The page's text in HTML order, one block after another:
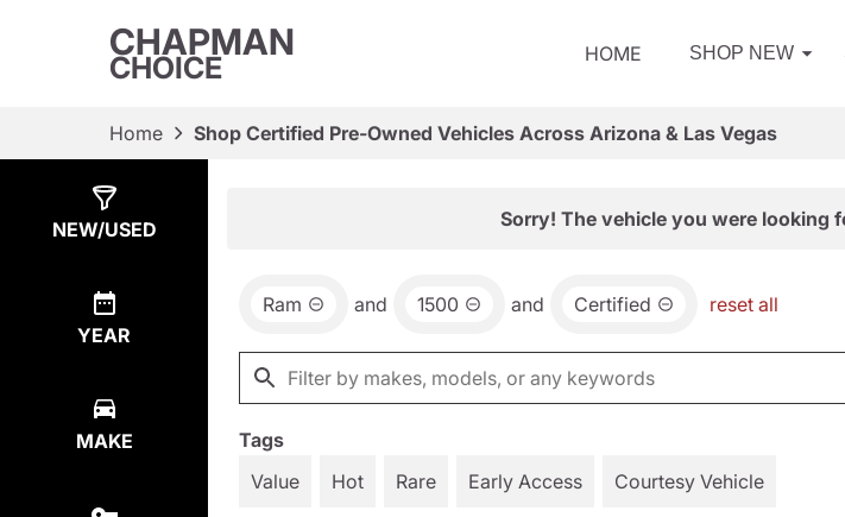
CHAPMAN
CHOICE HOME SHOP NEW
Home Shop Certified Pre-Owned Vehicles Across Arizona & Las Vegas
NEW/USED
YEAR
MAKE
Sorry! The vehicle you were looking
Ram and 1500 and Certified reset all
Tags
Value
Hot Rare Early Access Courtesy Vehicle